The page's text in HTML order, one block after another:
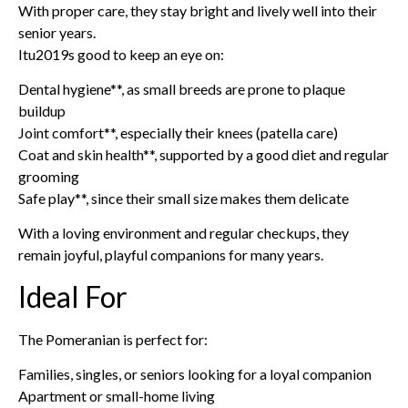
With proper care, they stay bright and lively well into their
senior years.
Itu2019s good to keep an eye on:
Dental hygiene**, as small breeds are prone to plaque
buildup
Joint comfort**, especially their knees (patella care)
Coat and skin health**, supported by a good diet and regular
grooming
Safe play**, since their small size makes them delicate
With a loving environment and regular checkups, they
remain joyful, playful companions for many years.
Ideal For
The Pomeranian is perfect for:
Families, singles, or seniors looking for a loyal companion
Apartment or small-home living